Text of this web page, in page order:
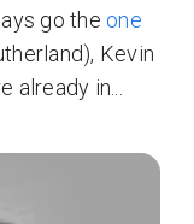
go the one
Kevin
in...